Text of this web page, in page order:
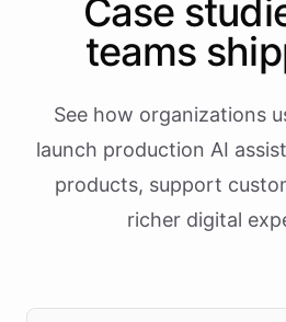
Case
teams
See how organizations
launch production AI
products, support
richer digital